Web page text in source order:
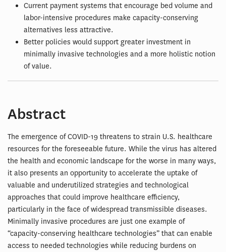
Current payment systems that encourage bed volume and
labor-intensive procedures make capacity-conserving
alternatives less attractive.
Better policies would support greater investment in
minimally invasive technologies and a more holistic notion
of value.
Abstract
The emergence of COVID-19 threatens to strain U.S. healthcare
resources for the foreseeable future. While the virus has altered
the health and economic landscape for the worse in many ways,
it also presents an opportunity to accelerate the uptake of
valuable and underutilized strategies and technological
approaches that could improve healthcare efficiency,
particularly in the face of widespread transmissible diseases.
Minimally invasive procedures are just one example of
“capacity-conserving healthcare technologies” that can enable
access to needed technologies while reducing burdens on